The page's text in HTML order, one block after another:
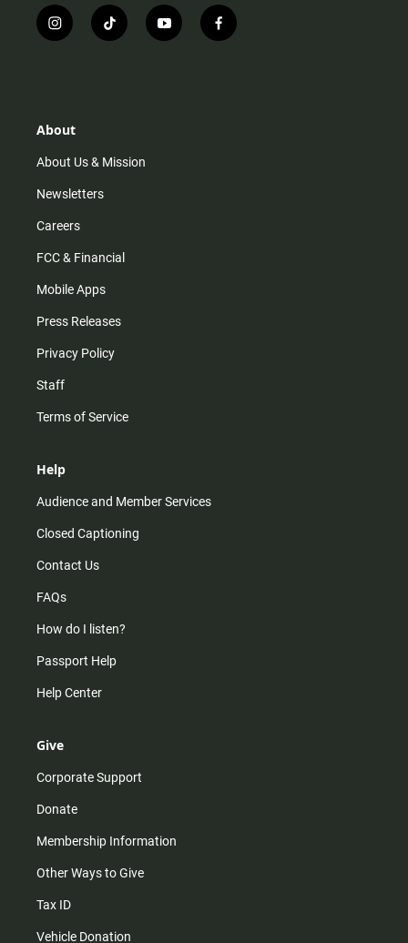
i
n
r
m
t
i
y
o
f
a
About
About Us & Mission
Newsletters
Careers
FCC & Financial
Mobile Apps
Press Releases
Privacy Policy
Staff
Terms of Service
Help
Audience and Member Services
Closed Captioning
Contact Us
FAQs
How do I listen?
Passport Help
Help Center
Give
Corporate Support
Donate
Membership Information
Other Ways to Give
Tax ID
Vehicle Donation